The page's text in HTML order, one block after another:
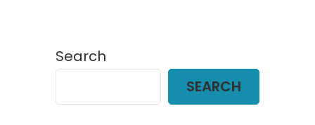
Search
SEARCH